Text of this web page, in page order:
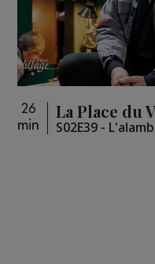
26
min
La Place du
S02E39 -